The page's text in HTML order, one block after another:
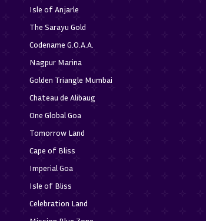
Isle of Anjarle
The Sarayu Gold
Codename G.O.A.A.
Nagpur Marina
Golden Triangle Mumbai
Chateau de Alibaug
One Global Goa
Tomorrow Land
Cape of Bliss
Imperial Goa
Isle of Bliss
Celebration Land